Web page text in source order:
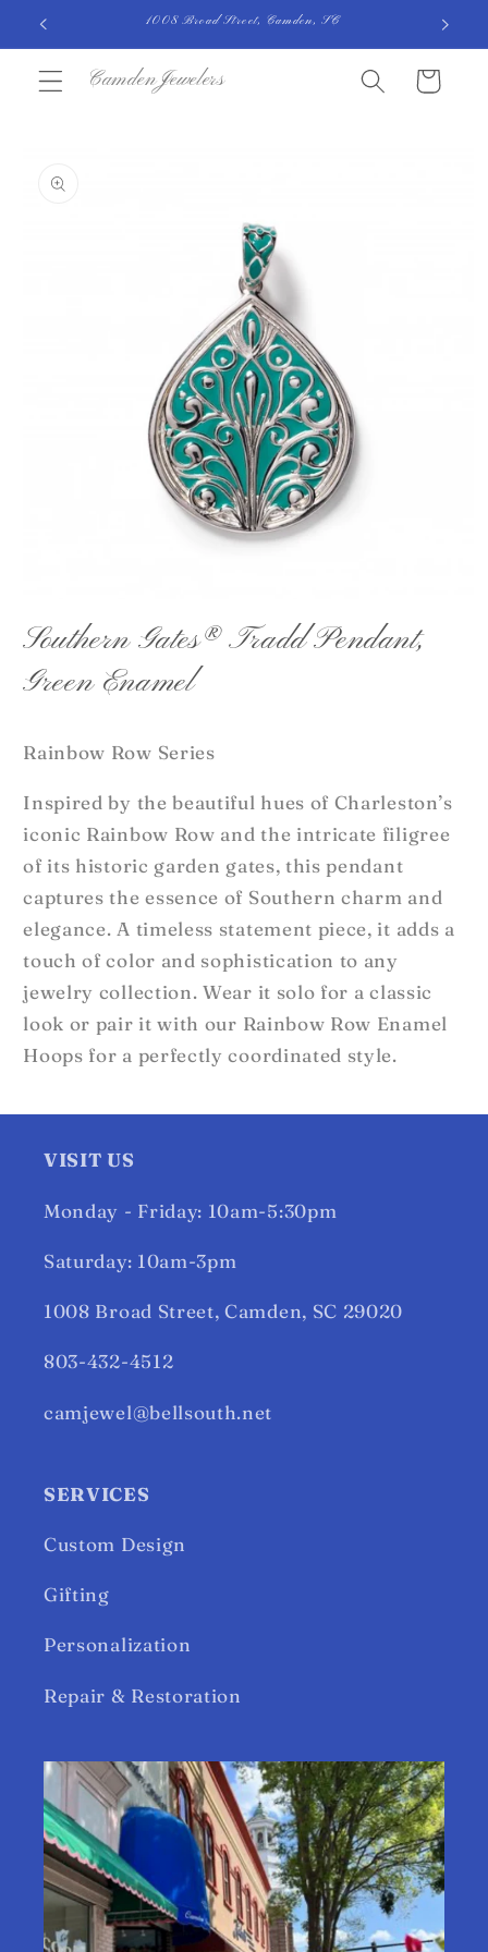
Skip to
1008 Broad Street, Camden, SC
CamdenJewelers Cart
information
1
modal
Southern Gates® Tradd Pendant,
Green Enamel
Rainbow Row Series
Inspired by the beautiful hues of Charleston’s
iconic Rainbow Row and the intricate filigree
of its historic garden gates, this pendant
captures the essence of Southern charm and
elegance. A timeless statement piece, it adds a
touch of color and sophistication to any
jewelry collection. Wear it solo for a classic
look or pair it with our Rainbow Row Enamel
Hoops for a perfectly coordinated style.
VISIT US
Monday - Friday: 10am-5:30pm
Saturday: 10am-3pm
1008 Broad Street, Camden, SC 29020
803-432-4512
camjewel@bellsouth.net
SERVICES
Custom Design
Gifting
Personalization
Repair & Restoration